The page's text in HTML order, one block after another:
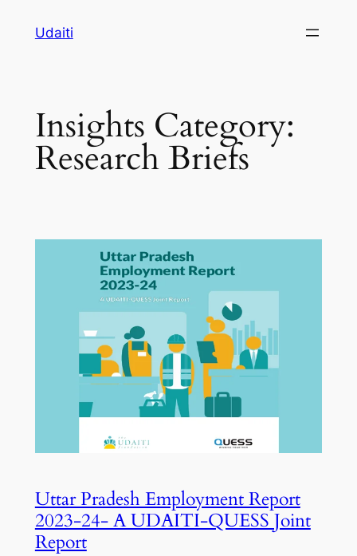
Udaiti
Insights Category:
Research Briefs
Uttar Pradesh Employment Report
2023-24- A UDAITI-QUESS Joint
Report